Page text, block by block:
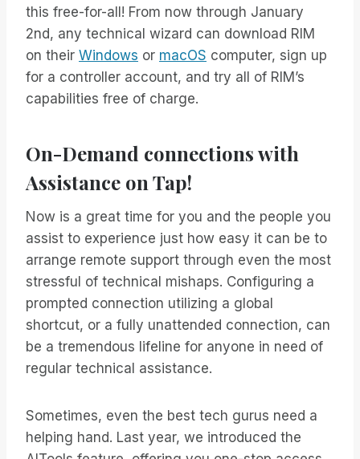
this free-for-all! From now through January
2nd, any technical wizard can download RIM
on their Windows or macOS computer, sign up
for a controller account, and try all of RIM’s
capabilities free of charge.
On-Demand connections with
Assistance on Tap!
Now is a great time for you and the people you
assist to experience just how easy it can be to
arrange remote support through even the most
stressful of technical mishaps. Configuring a
prompted connection utilizing a global
shortcut, or a fully unattended connection, can
be a tremendous lifeline for anyone in need of
regular technical assistance.
Sometimes, even the best tech gurus need a
helping hand. Last year, we introduced the